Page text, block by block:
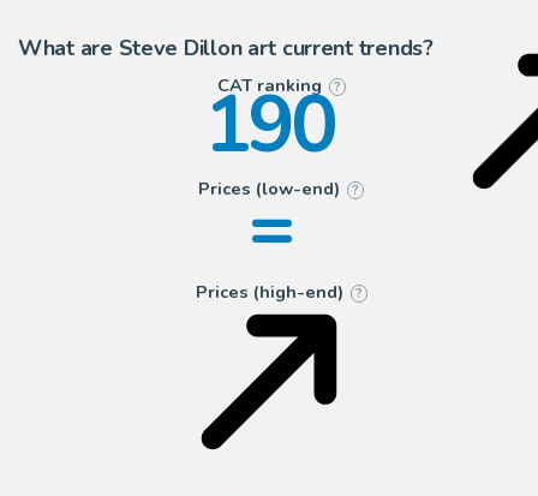
What are Steve Dillon art current trends?
CAT ranking ?
190
Prices (low-end) ?
=
Prices (high-end) ?